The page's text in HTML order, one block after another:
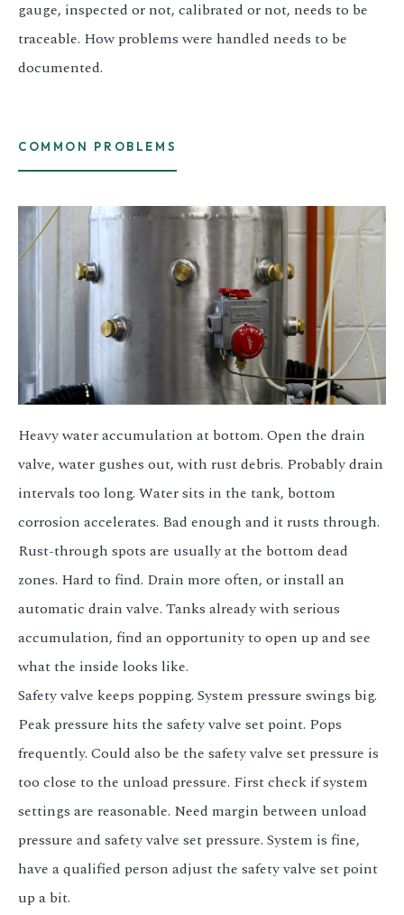
gauge, inspected or not, calibrated or not, needs to be
traceable. How problems were handled needs to be
documented.
COMMON PROBLEMS
Heavy water accumulation at bottom. Open the drain
valve, water gushes out, with rust debris. Probably drain
intervals too long. Water sits in the tank, bottom
corrosion accelerates. Bad enough and it rusts through.
Rust-through spots are usually at the bottom dead
zones. Hard to find. Drain more often, or install an
automatic drain valve. Tanks already with serious
accumulation, find an opportunity to open up and see
what the inside looks like.
Safety valve keeps popping. System pressure swings big.
Peak pressure hits the safety valve set point. Pops
frequently. Could also be the safety valve set pressure is
too close to the unload pressure. First check if system
settings are reasonable. Need margin between unload
pressure and safety valve set pressure. System is fine,
have a qualified person adjust the safety valve set point
up a bit.